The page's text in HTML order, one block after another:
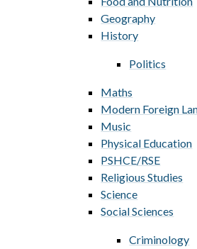
Geography
History
Politics
Maths
Modern Foreign
Music
Physical Education
PSHCE/RSE
Religious Studies
Science
Social Sciences
Criminology